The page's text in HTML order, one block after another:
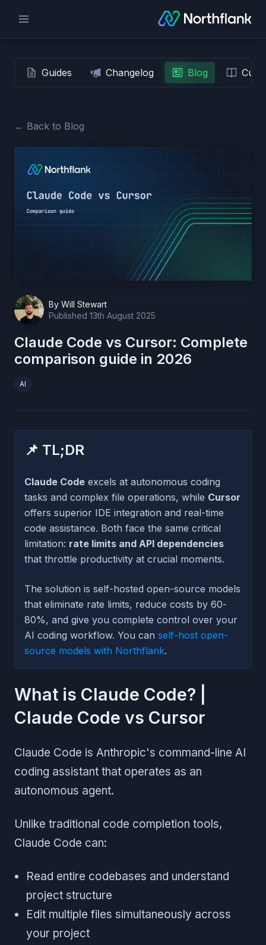
Guides Changelog Blog
← Back to Blog
By Will Stewart
Published 13th August 2025
Claude Code vs Cursor: Complete
comparison guide in 2026
AI
📌 TL;DR
Claude Code excels at autonomous coding
tasks and complex file operations, while Cursor
offers superior IDE integration and real-time
code assistance. Both face the same critical
limitation: rate limits and API dependencies
that throttle productivity at crucial moments.
The solution is self-hosted open-source models
that eliminate rate limits, reduce costs by 60-
80%, and give you complete control over your
AI coding workflow. You can self-host open-
source models with Northflank.
What is Claude Code? |
Claude Code vs Cursor
Claude Code is Anthropic's command-line AI
coding assistant that operates as an
autonomous agent.
Unlike traditional code completion tools,
Claude Code can:
Read entire codebases and understand
project structure
Edit multiple files simultaneously across
your project